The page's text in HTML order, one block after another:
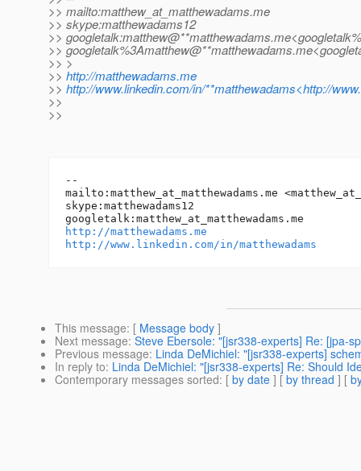
>> mailto:matthew_at_matthewadams.me
>> skype:matthewadams12
>> googletalk:matthew@**matthewadams.
>> googletalk%3Amatthew@**matthewadams.
>> >
>> http://matthewadams.me
>> http://www.linkedin.com/in/**matthewadams<http://
>>
>>
--
mailto:matthew_at_matthewadams. me
skype:matthewadams12
googletalk:matthew_at_matthewadams.
http://matthewadams.me
http://www.linkedin.com/in/matthewadams
This message: [ Message body ]
Next message: Steve Ebersole: "[jsr338-experts] Re: [jpa-
Previous message: Linda DeMichiel: "[jsr338-experts]
In reply to: Linda DeMichiel: "[jsr338-experts] Re: Should
Contemporary messages sorted: [ by date ] [ by thread ] [